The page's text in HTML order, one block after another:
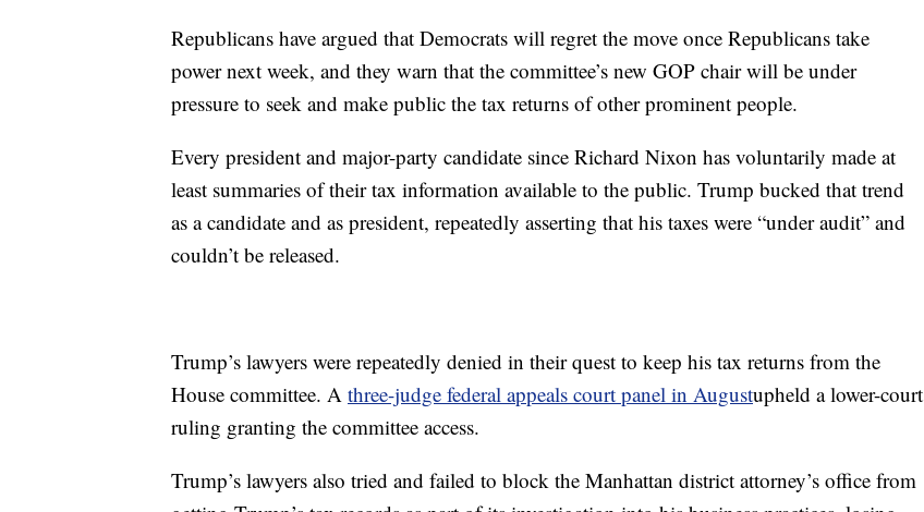
Republicans have argued that Democrats will regret the move once Republicans take
power next week, and they warn that the committee’s new GOP chair will be under
pressure to seek and make public the tax returns of other prominent people.
Every president and major-party candidate since Richard Nixon has voluntarily made at
least summaries of their tax information available to the public. Trump bucked that trend
as a candidate and as president, repeatedly asserting that his taxes were “under audit” and
couldn’t be released.
Trump’s lawyers were repeatedly denied in their quest to keep his tax returns from the
House committee. A three-judge federal appeals court panel in Augustupheld a lower-court
ruling granting the committee access.
Trump’s lawyers also tried and failed to block the Manhattan district attorney’s office from